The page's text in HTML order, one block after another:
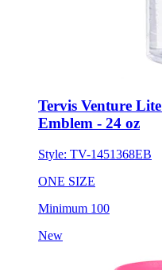
Tervis Venture
Emblem - 24 oz
Style: TV-1451368EB
ONE SIZE
Minimum 100
New